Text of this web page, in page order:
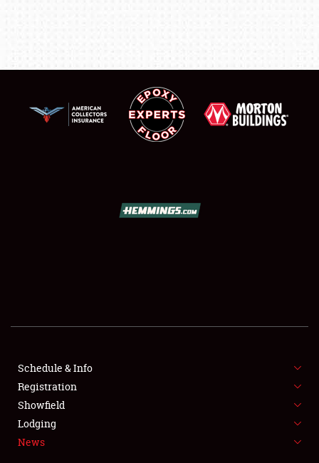
SHOWFIELD
FLEA MARKET & CAR CORRAL
SPONSORSHIP
LODGING
Schedule & Info
Registration
Showfield
Lodging
News